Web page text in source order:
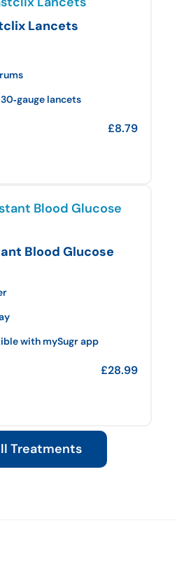
Lancets
lancets
£8.79
Blood Glucose
with mySugr app
£28.99
Treatments